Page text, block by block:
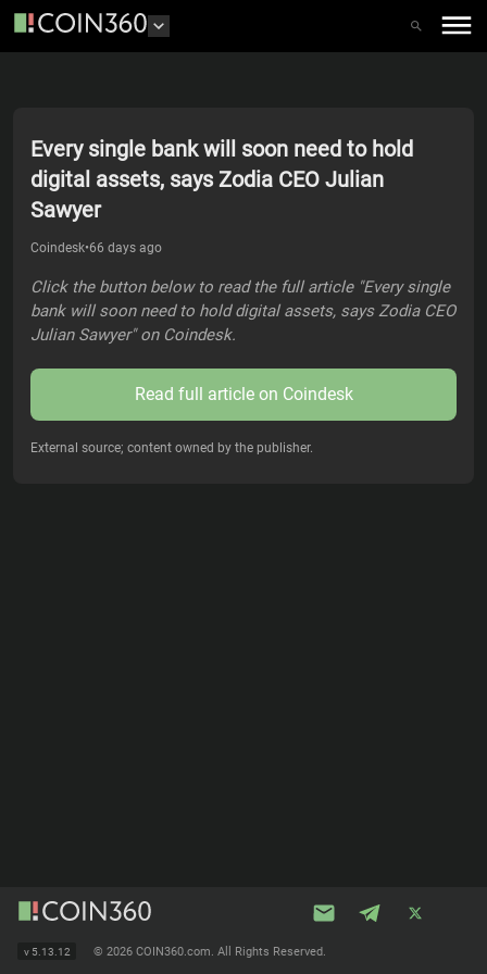
Every single bank will soon need to hold
digital assets, says Zodia CEO Julian
Sawyer
Coindesk•66 days ago
Click the button below to read the full article "Every single
bank will soon need to hold digital assets, says Zodia CEO
Julian Sawyer" on Coindesk.
Read full article on Coindesk
External source; content owned by the publisher.
v 5.13.12 © 2026 COIN360.com. All Rights Reserved.